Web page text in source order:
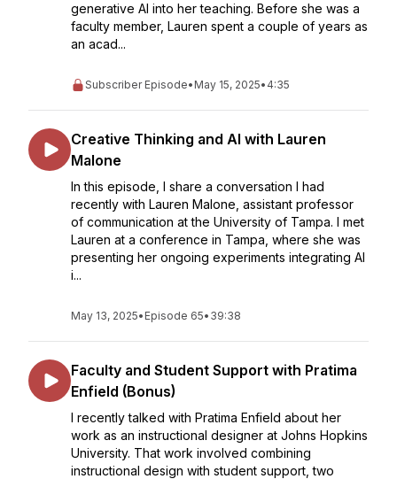
generative AI into her teaching. Before she was a
faculty member, Lauren spent a couple of years as
an acad...
Subscriber Episode• May 15, 2025• 4:35
Creative Thinking and AI with Lauren
Malone
In this episode, I share a conversation I had
recently with Lauren Malone, assistant professor
of communication at the University of Tampa. I met
Lauren at a conference in Tampa, where she was
presenting her ongoing experiments integrating AI
i...
May 13, 2025• Episode 65• 39:38
Faculty and Student Support with Pratima
Enfield (Bonus)
I recently talked with Pratima Enfield about her
work as an instructional designer at Johns Hopkins
University. That work involved combining
instructional design with student support, two